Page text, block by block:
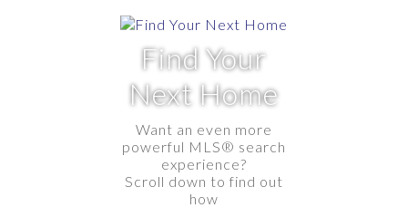
Find Your
Next Home
Want an even more
powerful MLS® search
experience?
Scroll down to find out
how